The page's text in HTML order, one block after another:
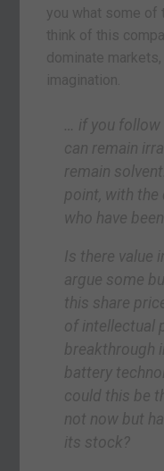
you what some of
think of this
dominate
imagination.
… if you
can remain
remain
point, with
who have
Is there value
argue some
this share
of intellectual
breakthrough
battery
could this be
not now but
its stock?